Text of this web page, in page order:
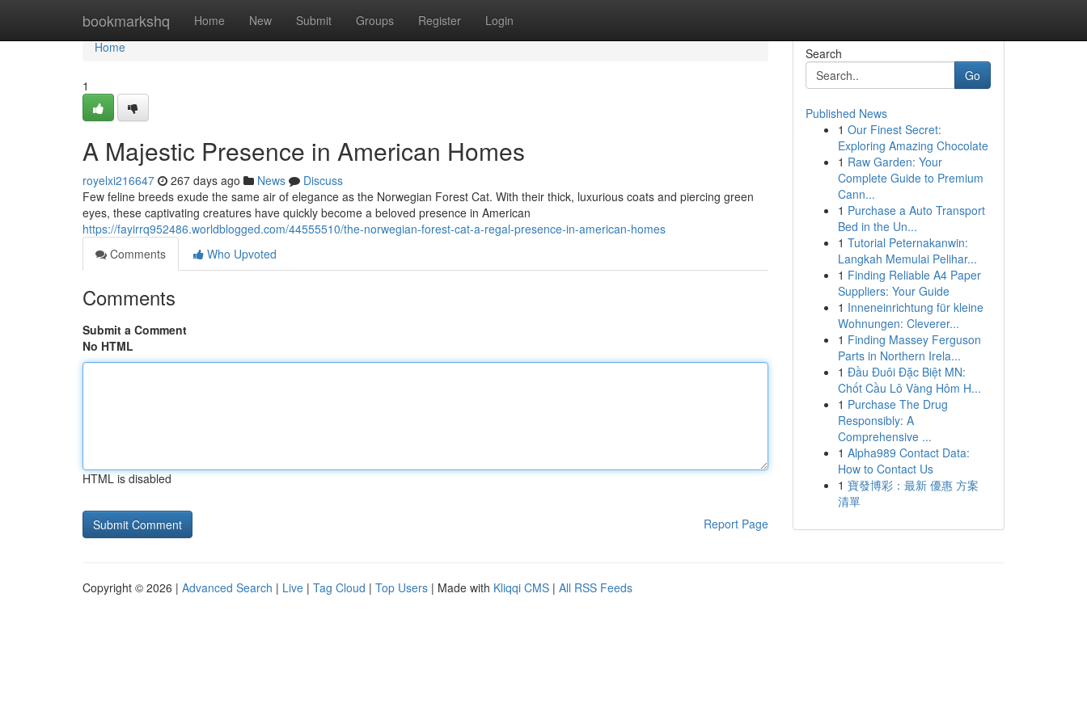
bookmarkshq Home New Submit Groups Register Login
Home
Home
1
A Majestic Presence in American Homes
royelxi216647 267 days ago News
Discuss
Few feline breeds exude the same air of elegance as the Norwegian Forest Cat. With their thick, luxurious coats and piercing green
eyes, these captivating creatures have quickly become a beloved presence in American
https://fayirrq952486.worldblogged.com/44555510/the-norwegian-forest-cat-a-regal-presence-in-american-homes
Comments
Who Upvoted
Comments
Submit a Comment
No HTML
HTML is disabled
Report Page
Search
Go
Published News
1 Our Finest Secret:
Exploring Amazing Chocolate
1 Raw Garden: Your
Complete Guide to Premium
Cann...
1 Purchase a Auto Transport
Bed in the Un...
1 Tutorial Peternakanwin:
Langkah Memulai Pelihar...
1 Finding Reliable A4 Paper
Suppliers: Your Guide
1 Inneneinrichtung für kleine
Wohnungen: Cleverer...
1 Finding Massey Ferguson
Parts in Northern Irela...
1 Đầu Đuôi Đặc Biệt MN:
Chốt Cầu Lô Vàng Hôm H...
1 Purchase The Drug
Responsibly: A
Comprehensive ...
1 Alpha989 Contact Data:
How to Contact Us
1 寶發博彩：最新 優惠 方案
清單
Copyright © 2026 | Advanced Search | Live | Tag Cloud | Top Users | Made with Kliqqi CMS | All RSS Feeds